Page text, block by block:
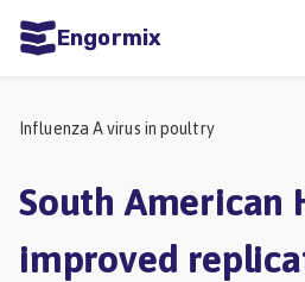
Engormix
Mycotoxins
Poultry
Influenza A virus in poultry
South American
improved